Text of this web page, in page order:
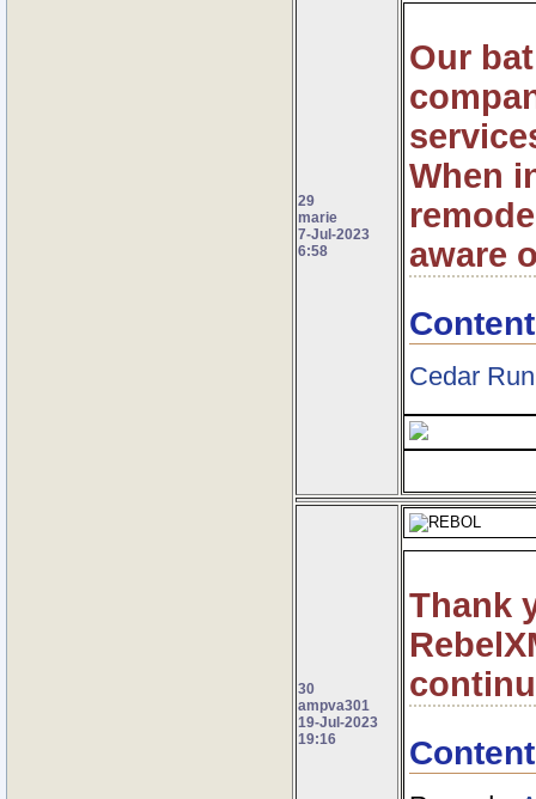
29
marie
7-Jul-2023
6:58
Our
When
aware
Cedar
30
ampva301
19-Jul-2023
19:16
Thank